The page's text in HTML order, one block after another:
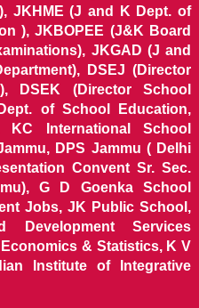
JKHME (J and K Dept. of
), JKBOPEE (J&K Board
JKGAD (J and
DSEJ (Director
DSEK (Director School
of School Education,
International School
DPS Jammu ( Delhi
Convent Sr. Sec.
G D Goenka School
Jobs, JK Public School,
Development Services
& Statistics, K V
Institute of Integrative